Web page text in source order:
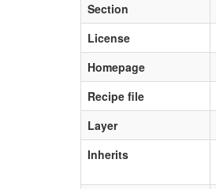
Section
License
Homepage
Recipe file
Layer
Inherits